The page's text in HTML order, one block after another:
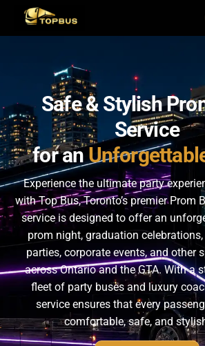
Safe&Stylish
Service
foran
Experience the ultimate party
with Top Bus, Toronto’s premier Prom
service is designed to offer an
prom night, graduation
parties, corporate events, and other
across Ontario and the GTA. With a
fleet of party buses and luxury
service ensures that every
comfortable, safe, and